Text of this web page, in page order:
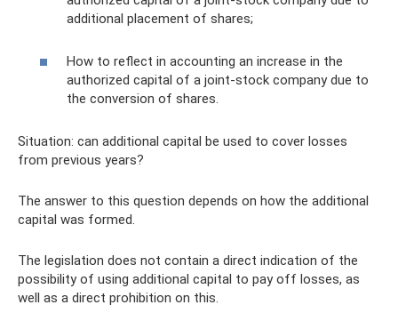
additional placement of shares;
How to reflect in accounting an increase in the
authorized capital of a joint-stock company due to
the conversion of shares.
Situation: can additional capital be used to cover losses
from previous years?
The answer to this question depends on how the additional
capital was formed.
The legislation does not contain a direct indication of the
possibility of using additional capital to pay off losses, as
well as a direct prohibition on this.